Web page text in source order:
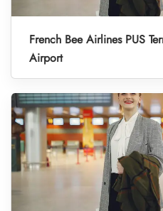
French Bee Airlines PUS
Airport